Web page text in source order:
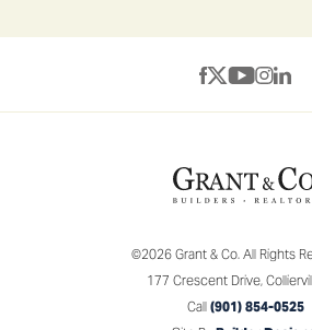
©2026 Grant & Co.All Rights
177 Crescent Drive,
Call (901) 854-0525